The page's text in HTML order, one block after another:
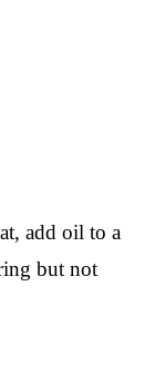
add oil to a
but not